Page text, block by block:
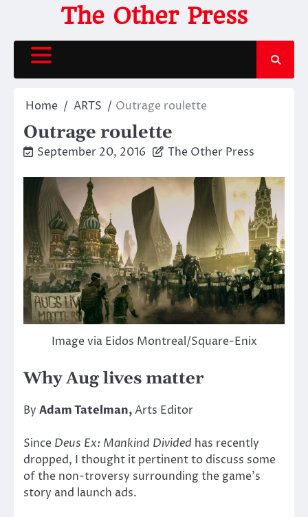
content
The Other Press
Home ARTS Outrage roulette
Outrage roulette
September 20, 2016 The Other Press
Image via Eidos Montreal/Square-Enix
Why Aug lives matter
By Adam Tatelman,Arts Editor
Since Deus Ex: Mankind Divided has recently
dropped, I thought it pertinent to discuss some
of the non-troversy surrounding the game’s
story and launch ads.